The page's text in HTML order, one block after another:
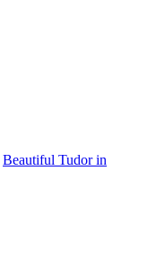
Beautiful Tudor in